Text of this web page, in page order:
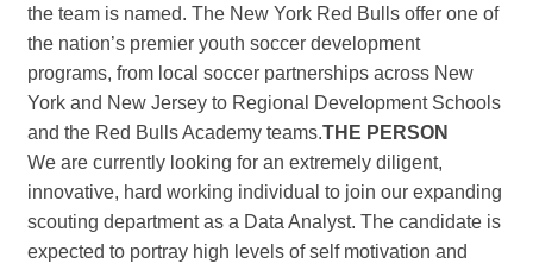
the team is named. The New York Red Bulls offer one of
the nation’s premier youth soccer development
programs, from local soccer partnerships across New
York and New Jersey to Regional Development Schools
and the Red Bulls Academy teams.THE PERSON
We are currently looking for an extremely diligent,
innovative, hard working individual to join our expanding
scouting department as a Data Analyst. The candidate is
expected to portray high levels of self motivation and